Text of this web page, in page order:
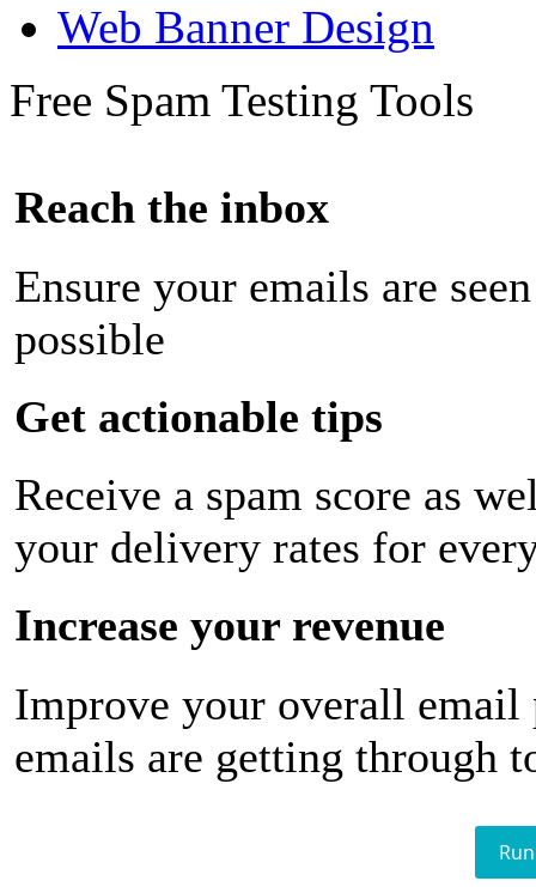
Web Banner Design
Free Spam Testing Tools
Reach the inbox
Ensure your emails are
possible
Get actionable tips
Receive a spam score as
your delivery rates for
Increase your revenue
Improve your overall email
emails are getting through